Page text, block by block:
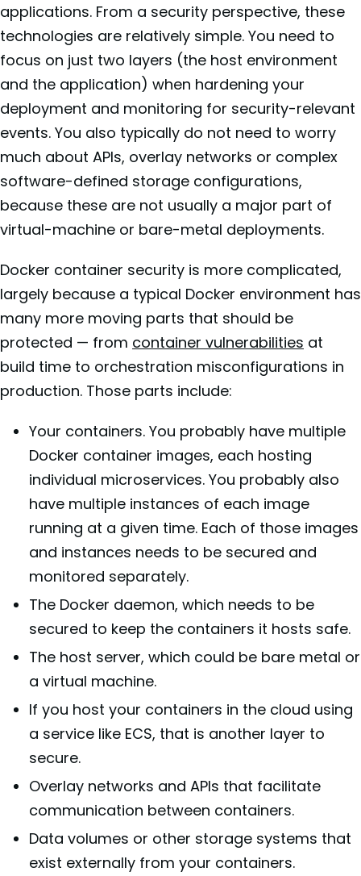
applications. From a security perspective, these
technologies are relatively simple. You need to
focus on just two layers (the host environment
and the application) when hardening your
deployment and monitoring for security-relevant
events. You also typically do not need to worry
much about APIs, overlay networks or complex
software-defined storage configurations,
because these are not usually a major part of
virtual-machine or bare-metal deployments.
Docker container security is more complicated,
largely because a typical Docker environment has
many more moving parts that should be
protected — from container vulnerabilities at
build time to orchestration misconfigurations in
production. Those parts include:
Your containers. You probably have multiple
Docker container images, each hosting
individual microservices. You probably also
have multiple instances of each image
running at a given time. Each of those images
and instances needs to be secured and
monitored separately.
The Docker daemon, which needs to be
secured to keep the containers it hosts safe.
The host server, which could be bare metal or
a virtual machine.
If you host your containers in the cloud using
a service like ECS, that is another layer to
secure.
Overlay networks and APIs that facilitate
communication between containers.
Data volumes or other storage systems that
exist externally from your containers.